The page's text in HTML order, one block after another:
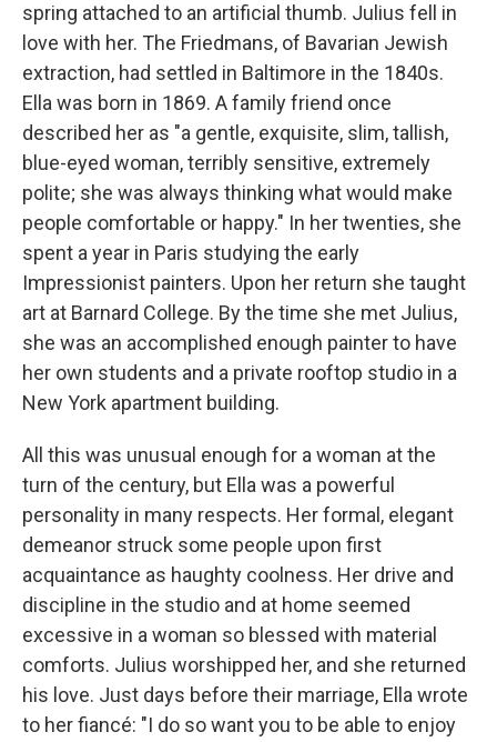
spring attached to an artificial thumb. Julius fell in
love with her. The Friedmans, of Bavarian Jewish
extraction, had settled in Baltimore in the 1840s.
Ella was born in 1869. A family friend once
described her as "a gentle, exquisite, slim, tallish,
blue-eyed woman, terribly sensitive, extremely
polite; she was always thinking what would make
people comfortable or happy." In her twenties, she
spent a year in Paris studying the early
Impressionist painters. Upon her return she taught
art at Barnard College. By the time she met Julius,
she was an accomplished enough painter to have
her own students and a private rooftop studio in a
New York apartment building.
All this was unusual enough for a woman at the
turn of the century, but Ella was a powerful
personality in many respects. Her formal, elegant
demeanor struck some people upon first
acquaintance as haughty coolness. Her drive and
discipline in the studio and at home seemed
excessive in a woman so blessed with material
comforts. Julius worshipped her, and she returned
his love. Just days before their marriage, Ella wrote
to her fiancé: "I do so want you to be able to enjoy